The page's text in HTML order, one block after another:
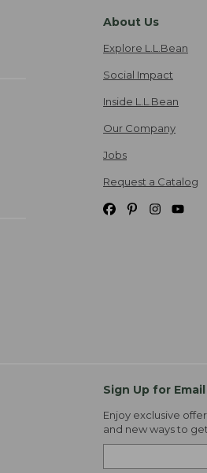
About Us
Explore L.L.Bean
Social Impact
Inside L.L.Bean
Our Company
Jobs
Request a Catalog
Sign Up for Email
Enjoy exclusive
and new ways to